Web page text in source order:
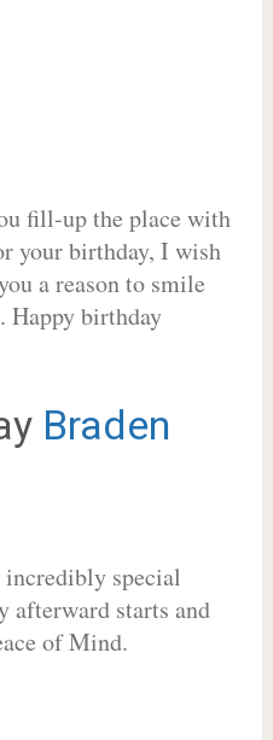
fill-up the place with
your birthday, I wish
a reason to smile
Happy birthday
Braden
incredibly special
afterward starts and
of Mind.